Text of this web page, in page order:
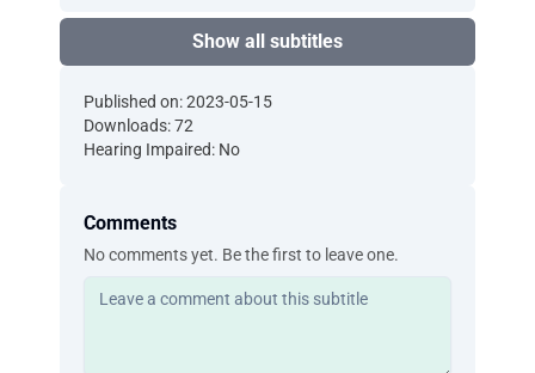
Show all subtitles
Published on: 2023-05-15
Downloads: 72
Hearing Impaired: No
Comments
No comments yet. Be the first to leave one.